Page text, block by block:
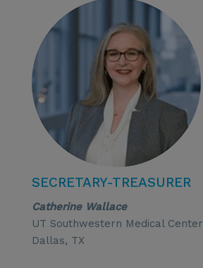
SECRETARY-TREASURER
Catherine Wallace
UT Southwestern Medical Center
Dallas, TX